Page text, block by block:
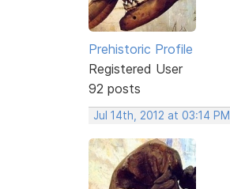
Prehistoric Profile
Registered User
92 posts
Jul 14th, 2012 at 03:14 PM